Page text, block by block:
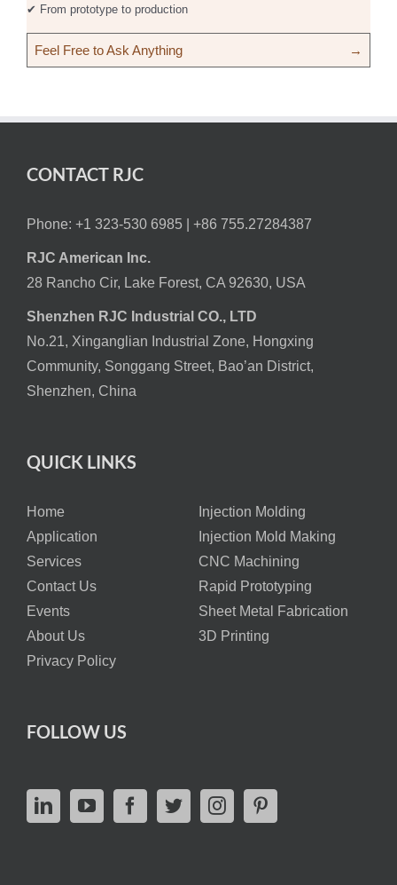
✔ From prototype to production
Feel Free to Ask Anything →
CONTACT RJC
Phone: +1 323-530 6985 | +86 755.27284387
RJC American Inc.
28 Rancho Cir, Lake Forest, CA 92630, USA
Shenzhen RJC Industrial CO., LTD
No.21, Xinganglian Industrial Zone, Hongxing
Community, Songgang Street, Bao’an District,
Shenzhen, China
QUICK LINKS
Home
Injection Molding
Application
Injection Mold Making
Services
CNC Machining
Contact Us
Rapid Prototyping
Events
Sheet Metal Fabrication
About Us
3D Printing
Privacy Policy
FOLLOW US